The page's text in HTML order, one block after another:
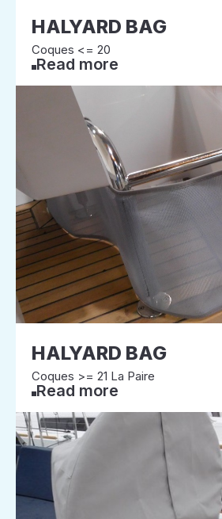
HALYARD BAG
Coques <= 20
Read more
HALYARD BAG
Coques >= 21 La Paire
Read more